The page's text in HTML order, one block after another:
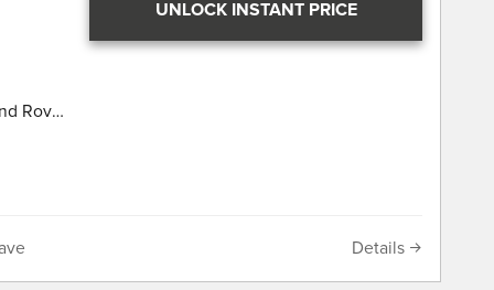
our
car,
Rover
UNLOCK INSTANT PRICE
Details